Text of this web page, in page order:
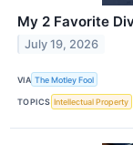
My 2 Favorite
July 19, 2026
VIA The Motley Fool
TOPICS Intellectual Property